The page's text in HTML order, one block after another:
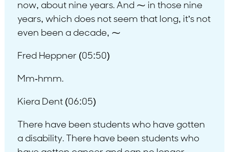
now, about nine years. And ⁓ in those nine
years, which does not seem that long, it’s not
even been a decade, ⁓
Fred Heppner (05:50)
Mm-hmm.
Kiera Dent (06:05)
There have been students who have gotten
a disability. There have been students who